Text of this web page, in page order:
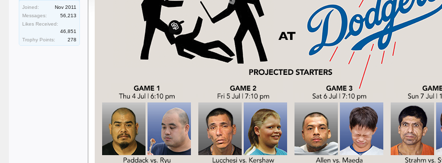
Joined:
Nov 2011
Messages:
56,213
Likes Received:
46,851
Trophy Points:
278